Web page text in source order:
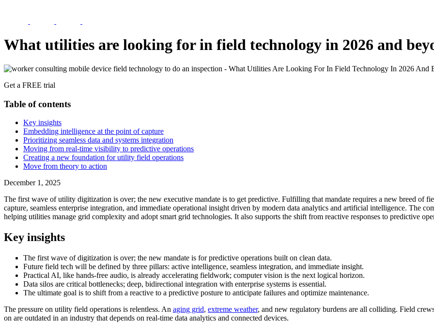
What utilities are looking for in field technology in 2026 and
Get a FREE trial
Table of contents
Key insights
Embedding intelligence at the point of capture
Prioritizing seamless data and systems integration
Moving from real-time visibility to predictive operations
Creating a new foundation for utility field operations
Move from theory to action
December 1, 2025
The first wave of utility digitization is over; the new executive mandate is to get predictive. Fulfilling that mandate requires a new breed of
capture, seamless enterprise integration, and immediate operational insight driven by modern data analytics and artificial intelligence. The
helping utilities manage grid complexity and adopt smart grid technologies. It also supports the shift from reactive responses to predictive
Key insights
The first wave of digitization is over; the new mandate is for predictive operations built on clean data.
Future field tech will be defined by three pillars: active intelligence, seamless integration, and immediate insight.
Practical AI, like hands-free audio, is already accelerating fieldwork; computer vision is the next logical horizon.
Data silos are critical bottlenecks; deep, bidirectional integration with enterprise systems is essential.
The ultimate goal is to shift from a reactive to a predictive posture to anticipate failures and optimize maintenance.
The pressure on utility field operations is relentless. An aging grid, extreme weather, and new regulatory burdens are all colliding. Field
on are outdated in an industry that depends on real-time data analytics and connected devices.